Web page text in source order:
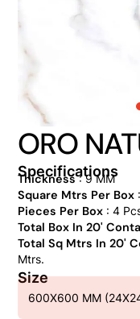
ORO
Specifications
Thickness: 9 MM
Square Mtrs Per Box:
Pieces Per Box: 4
Total Box In 20'
Total Sq Mtrs In 20'
Mtrs.
Size
600X600 MM